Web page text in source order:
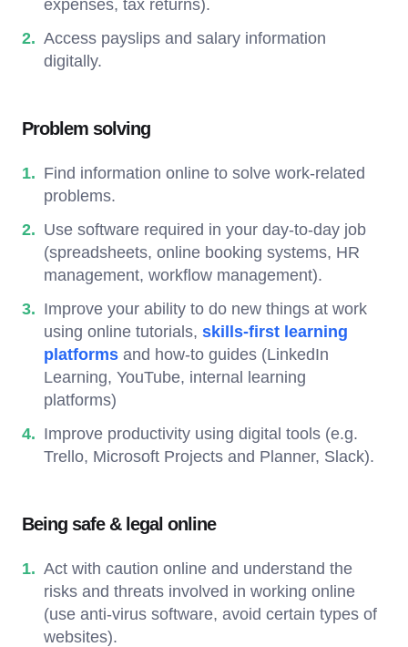
expenses, tax returns).
Access payslips and salary information
digitally.
Problem solving
Find information online to solve work-related
problems.
Use software required in your day-to-day job
(spreadsheets, online booking systems, HR
management, workflow management).
Improve your ability to do new things at work
using online tutorials, skills-first learning
platforms and how-to guides (LinkedIn
Learning, YouTube, internal learning
platforms)
Improve productivity using digital tools (e.g.
Trello, Microsoft Projects and Planner, Slack).
Being safe & legal online
Act with caution online and understand the
risks and threats involved in working online
(use anti-virus software, avoid certain types of
websites).